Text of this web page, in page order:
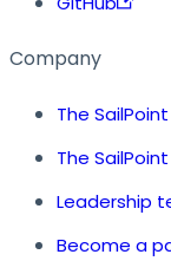
Company
The
The
Leadership
Become a